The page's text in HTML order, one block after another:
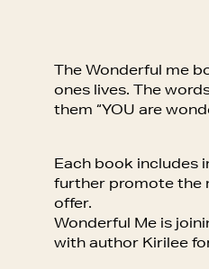
The Wonderful me
ones lives. The
them “YOU are
Each book includes
further promote the
offer.
Wonderful Me is
with author Kirilee